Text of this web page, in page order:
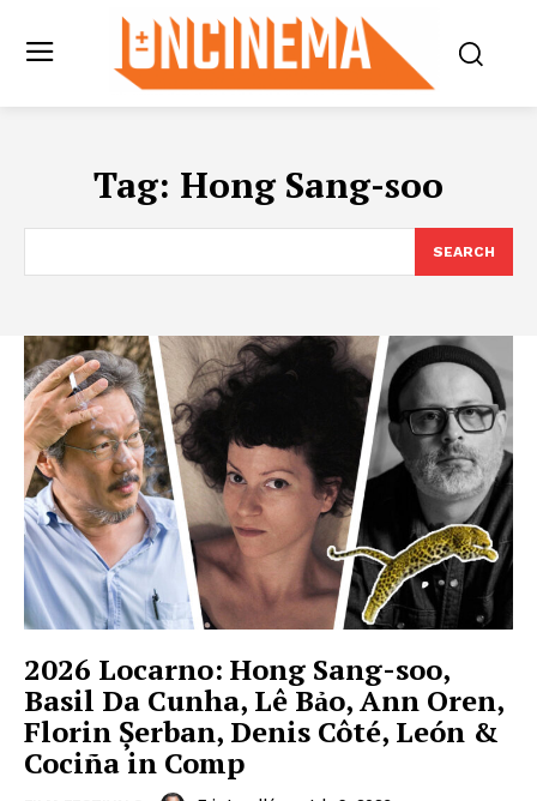
Tag: Hong Sang-soo
SEARCH
2026 Locarno: Hong Sang-soo,
Basil Da Cunha, Lê Bảo, Ann Oren,
Florin Șerban, Denis Côté, León &
Cociña in Comp